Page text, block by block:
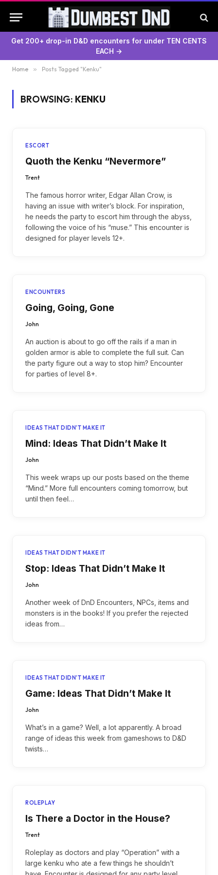
Get 200+ drop-in D&D encounters for under TEN CENTS
EACH →
Home » Posts Tagged "Kenku"
BROWSING: KENKU
ESCORT
Quoth the Kenku “Nevermore”
Trent
The famous horror writer, Edgar Allan Crow, is
having an issue with writer’s block. For inspiration,
he needs the party to escort him through the abyss,
following the voice of his “muse.” This encounter is
designed for player levels 12+.
ENCOUNTERS
Going, Going, Gone
John
An auction is about to go off the rails if a man in
golden armor is able to complete the full suit. Can
the party figure out a way to stop him? Encounter
for parties of level 8+.
IDEAS THAT DIDN'T MAKE IT
Mind: Ideas That Didn’t Make It
John
This week wraps up our posts based on the theme
“Mind.” More full encounters coming tomorrow, but
until then feel…
IDEAS THAT DIDN'T MAKE IT
Stop: Ideas That Didn’t Make It
John
Another week of DnD Encounters, NPCs, items and
monsters is in the books! If you prefer the rejected
ideas from…
IDEAS THAT DIDN'T MAKE IT
Game: Ideas That Didn’t Make It
John
What’s in a game? Well, a lot apparently. A broad
range of ideas this week from gameshows to D&D
twists…
ROLEPLAY
Is There a Doctor in the House?
Trent
Roleplay as doctors and play “Operation” with a
large kenku who ate a few things he shouldn’t